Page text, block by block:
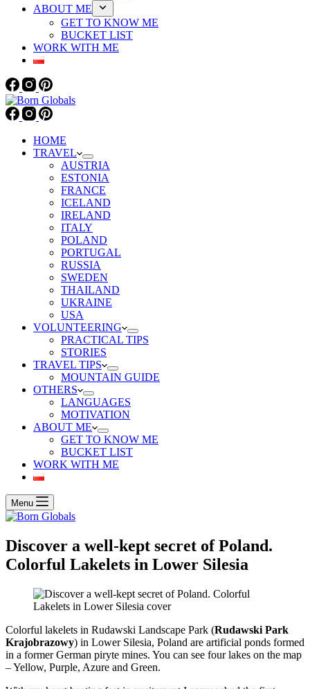
ABOUT ME
GET TO KNOW ME
BUCKET LIST
WORK WITH ME
HOME
TRAVEL
AUSTRIA
ESTONIA
FRANCE
ICELAND
IRELAND
ITALY
POLAND
PORTUGAL
RUSSIA
SWEDEN
THAILAND
UKRAINE
USA
VOLUNTEERING
PRACTICAL TIPS
STORIES
TRAVEL TIPS
MOUNTAIN GUIDE
OTHERS
LANGUAGES
MOTIVATION
ABOUT ME
GET TO KNOW ME
BUCKET LIST
WORK WITH ME
Menu
Discover a well-kept secret of Poland.
Colorful Lakelets in Lower Silesia
Colorful lakelets in Rudawski Landscape Park (Rudawski Park
Krajobrazowy) in Lower Silesia, Poland are artificial ponds formed
in a former German piryte mines. You can see four lakes on the map
– Yellow, Purple, Azure and Green.